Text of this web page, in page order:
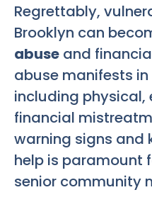
Regrettably,
Brooklyn can
abuse and
abuse manifests
including physical,
financial
warning signs and
help is paramount
senior community